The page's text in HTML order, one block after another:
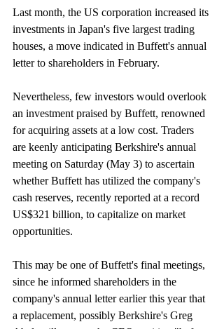
Last month, the US corporation increased its
investments in Japan's five largest trading
houses, a move indicated in Buffett's annual
letter to shareholders in February.
Nevertheless, few investors would overlook
an investment praised by Buffett, renowned
for acquiring assets at a low cost. Traders
are keenly anticipating Berkshire's annual
meeting on Saturday (May 3) to ascertain
whether Buffett has utilized the company's
cash reserves, recently reported at a record
US$321 billion, to capitalize on market
opportunities.
This may be one of Buffett's final meetings,
since he informed shareholders in the
company's annual letter earlier this year that
a replacement, possibly Berkshire's Greg